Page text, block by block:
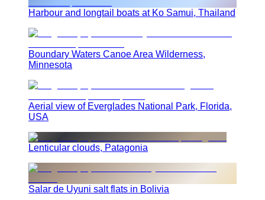
Harbour and longtail boats at Ko Samui, Thailand
Boundary Waters Canoe Area Wilderness,
Minnesota
Aerial view of Everglades National Park, Florida,
USA
Lenticular clouds, Patagonia
Salar de Uyuni salt flats in Bolivia